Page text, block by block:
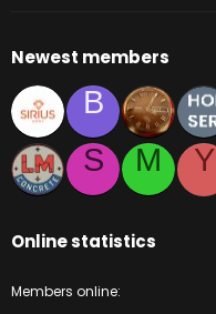
Newest members
B
S
M Y
Online statistics
Members online